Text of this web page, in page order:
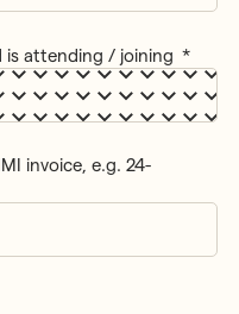
is attending / joining *
invoice, e.g. 24-